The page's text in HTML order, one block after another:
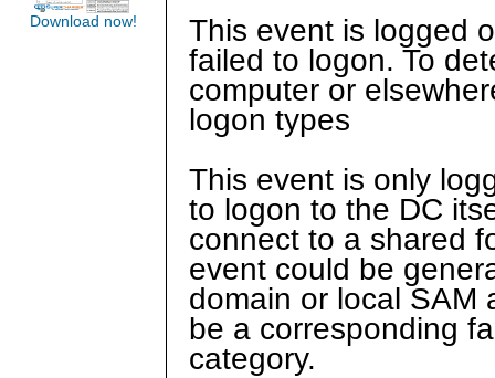
This event is logged
failed to logon. To
computer or
logon types
This event is only
to logon to the DC
connect to a shared
event could be
domain or local SAM
be a corresponding
category.
Download now!